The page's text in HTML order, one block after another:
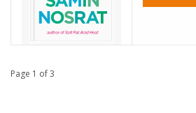
Page 1 of 3